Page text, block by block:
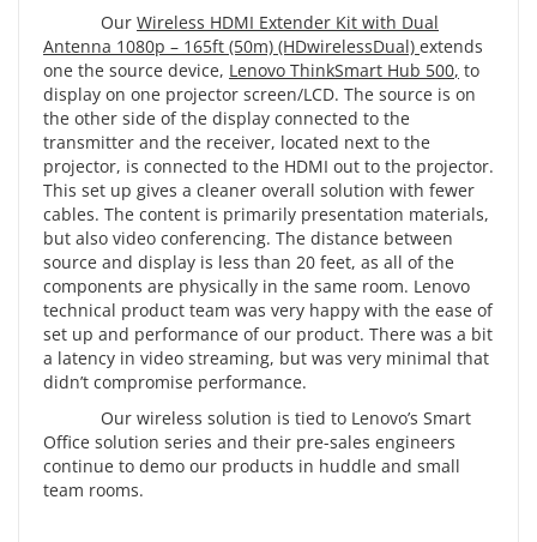
Our Wireless HDMI Extender Kit with Dual
Antenna 1080p – 165ft (50m) (HDwirelessDual) extends
one the source device, Lenovo ThinkSmart Hub 500, to
display on one projector screen/LCD. The source is on
the other side of the display connected to the
transmitter and the receiver, located next to the
projector, is connected to the HDMI out to the projector.
This set up gives a cleaner overall solution with fewer
cables. The content is primarily presentation materials,
but also video conferencing. The distance between
source and display is less than 20 feet, as all of the
components are physically in the same room. Lenovo
technical product team was very happy with the ease of
set up and performance of our product. There was a bit
a latency in video streaming, but was very minimal that
didn’t compromise performance.
Our wireless solution is tied to Lenovo’s Smart
Office solution series and their pre-sales engineers
continue to demo our products in huddle and small
team rooms.